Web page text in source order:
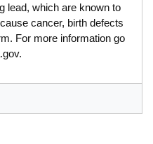
lead, which are known to
cancer, birth defects
For more information go